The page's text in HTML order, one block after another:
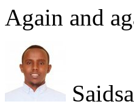
Again and